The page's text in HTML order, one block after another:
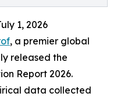
1, 2026
, a premier global
released the
Report 2026.
data collected